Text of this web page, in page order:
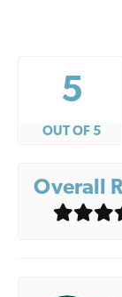
5
OUT OF 5
Overall